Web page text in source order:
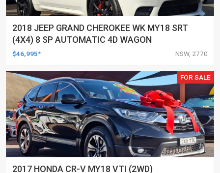
2018 JEEP GRAND CHEROKEE WK MY18 SRT
(4X4) 8 SP AUTOMATIC 4D WAGON
$46,995* NSW, 2770
FOR SALE
2017 HONDA CR-V MY18 VTI (2WD)